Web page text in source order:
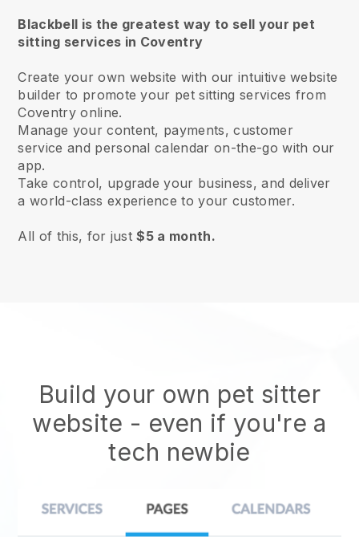
Blackbell is the greatest way to sell your pet
sitting services in Coventry
Create your own website with our intuitive website
builder to promote your pet sitting services from
Coventry online.
Manage your content, payments, customer
service and personal calendar on-the-go with our
app.
Take control, upgrade your business, and deliver
a world-class experience to your customer.
All of this, for just$5 a month.
Build your own pet sitter
website - even if you're a
tech newbie